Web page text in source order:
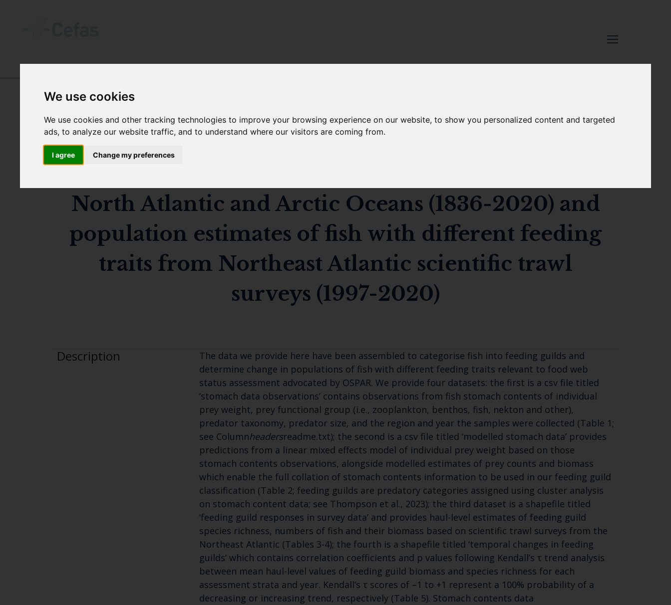
We use cookies
We use cookies and other tracking technologies to improve your browsing experience on our website, to show you personalized content and targeted
ads, to analyze our website traffic, and to understand where our visitors are coming from.
I agree Change my preferences
Keep up to date with the
latest Cefas news
Close
DOI: 10.14466/CefasDataHub.149
North Atlantic and Arctic Oceans (1836-2020) and
population estimates of fish with different feeding
traits from Northeast Atlantic scientific trawl
surveys (1997-2020)
Description
The data we provide here have been assembled to categorise fish into feeding guilds and
determine change in populations of fish with different feeding traits relevant to food web
status assessment advocated by OSPAR. We provide four datasets: the first is a csv file titled
‘stomach data observations’ contains observations from fish stomach contents of individual
prey weight, prey functional group (i.e., zooplankton, benthos, fish, nekton and other),
predator taxonomy, predator size, and the region and year the samples were collected (Table 1;
see Columnheadersreadme.txt); the second is a csv file titled ‘modelled stomach data’ provides
predictions from a linear mixed effects model of individual prey weight based on those
stomach contents observations, alongside modelled estimates of prey counts and biomass
which enable the full collation of stomach contents information to be used in our feeding guild
classification (Table 2; feeding guilds are predatory categories assigned using cluster analysis
on stomach content data; see Thompson et al., 2023); the third dataset is a shapefile titled
‘feeding guild responses in survey data’ and provides haul-level estimates of feeding guild
species richness, numbers of fish and their biomass based on scientific trawl surveys from the
Northeast Atlantic (Tables 3-4); the fourth is a shapefile titled ‘temporal changes in feeding
guilds’ which contains correlation coefficients and p values following Kendall’s τ trend analysis
between mean haul-level values of feeding guild biomass and species richness for each
assessment strata and year. Kendall’s τ scores of –1 to +1 represent a 100% probability of a
decreasing or increasing trend, respectively (Table 5). Stomach contents data